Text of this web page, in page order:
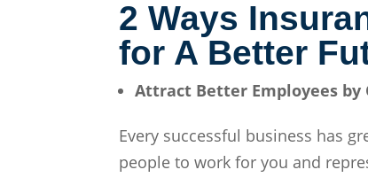
2 Ways
for A Better
Attract Better Employees by
Every successful business has
people to work for you and